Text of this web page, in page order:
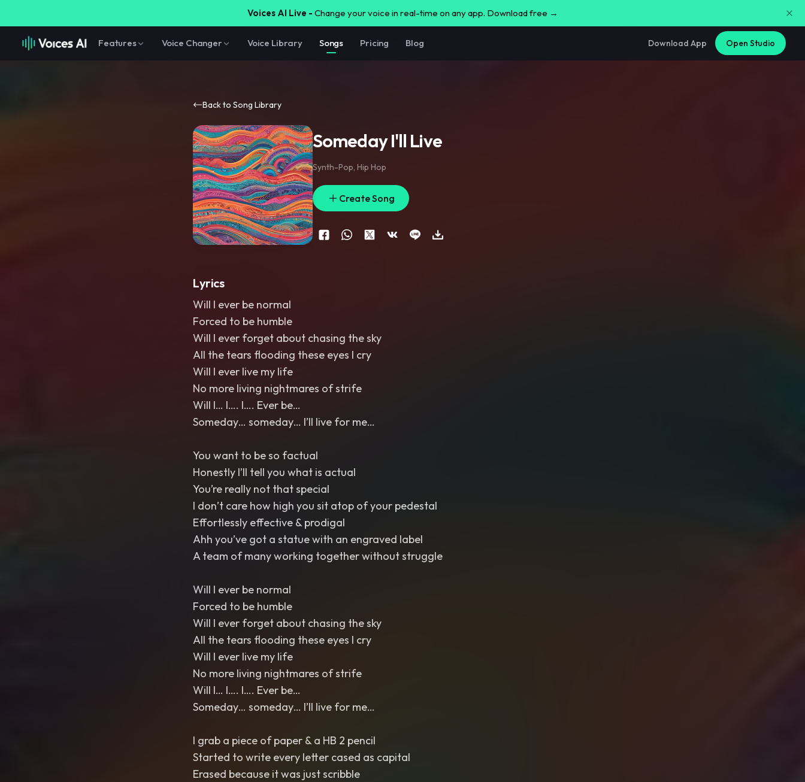
Voices AI Live - Change your voice in real-time on any app. Download free →
Features Voice Changer Voice Library Songs Pricing Blog Download App Open Studio
Back to Song Library
Someday I'll Live
Synth-Pop, Hip Hop
Create Song
Lyrics
Will I ever be normal
Forced to be humble
Will I ever forget about chasing the sky
All the tears flooding these eyes I cry
Will I ever live my life
No more living nightmares of strife
Will I… I…. I…. Ever be…
Someday… someday… I’ll live for me…
You want to be so factual
Honestly I’ll tell you what is actual
You’re really not that special
I don’t care how high you sit atop of your pedestal
Effortlessly effective & prodigal
Ahh you’ve got a statue with an engraved label
A team of many working together without struggle
Will I ever be normal
Forced to be humble
Will I ever forget about chasing the sky
All the tears flooding these eyes I cry
Will I ever live my life
No more living nightmares of strife
Will I… I…. I…. Ever be…
Someday… someday… I’ll live for me…
I grab a piece of paper & a HB 2 pencil
Started to write every letter cased as capital
Erased because it was just scribble